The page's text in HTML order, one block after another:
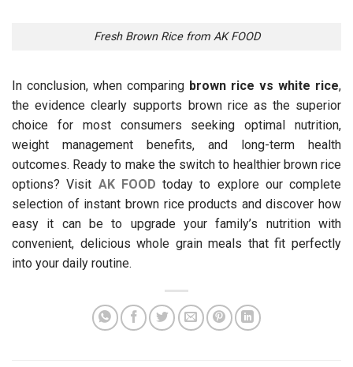
Fresh Brown Rice from AK FOOD
In conclusion, when comparing brown rice vs white rice,
the evidence clearly supports brown rice as the superior
choice for most consumers seeking optimal nutrition,
weight management benefits, and long-term health
outcomes. Ready to make the switch to healthier brown rice
options? Visit AK FOOD today to explore our complete
selection of instant brown rice products and discover how
easy it can be to upgrade your family’s nutrition with
convenient, delicious whole grain meals that fit perfectly
into your daily routine.